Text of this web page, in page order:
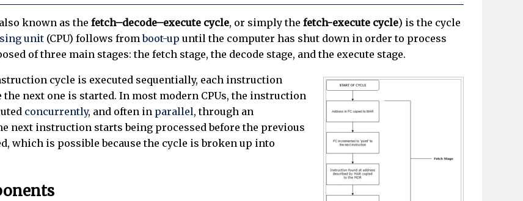
known as the fetch–decode–execute cycle, or simply the fetch-execute cycle) is the cycle
unit(CPU) follows fromboot-up until the computer has shut down in order to process
of three main stages: the fetch stage, the decode stage, and the execute stage.
cycle is executed sequentially, each instruction
the next one is started. In most modern CPUs, the instruction
concurrently, and often in parallel, through an
next instruction starts being processed before the previous
which is possible because the cycle is broken up into